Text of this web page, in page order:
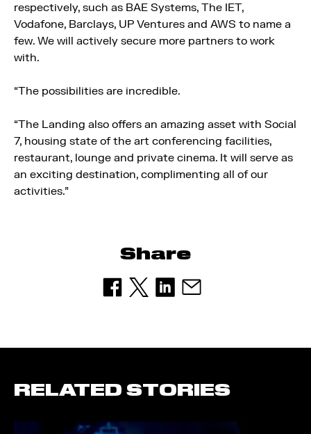
respectively, such as BAE Systems, The IET,
Vodafone, Barclays, UP Ventures and AWS to name a
few. We will actively secure more partners to work
with.
“The possibilities are incredible.
“The Landing also offers an amazing asset with Social
7, housing state of the art conferencing facilities,
restaurant, lounge and private cinema. It will serve as
an exciting destination, complimenting all of our
activities.”
Share
RELATED STORIES